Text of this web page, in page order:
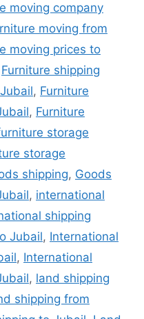
moving company
moving from
moving prices to
Furniture shipping
, Furniture
, Furniture
storage
storage
shipping, Goods
, international
shipping
Jubail, International
, International
, land shipping
shipping from